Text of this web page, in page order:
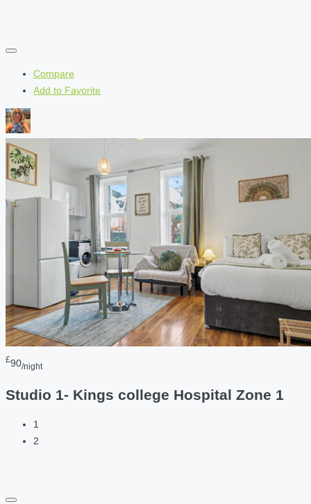
Compare
Add to Favorite
£90/night
Studio 1- Kings college Hospital Zone 1
1
2